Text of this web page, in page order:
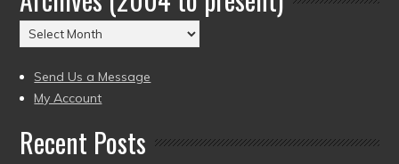
(2004
to
Archives
(2004
to
present)
Send Us a Message
My Account
Recent Posts